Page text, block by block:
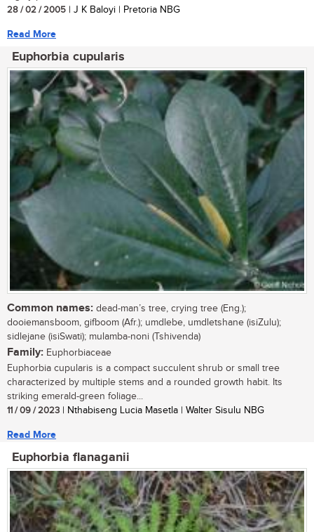
28 / 02 / 2005 | J K Baloyi | Pretoria NBG
Read More
Euphorbia cupularis
Common names: dead-man’s tree, crying tree (Eng.);
dooiemansboom, gifboom (Afr.); umdlebe, umdletshane (isiZulu);
sidlejane (isiSwati); mulamba-noni (Tshivenda)
Family: Euphorbiaceae
Euphorbia cupularis is a compact succulent shrub or small tree
characterized by multiple stems and a rounded growth habit. Its
striking emerald-green foliage...
11 / 09 / 2023 | Nthabiseng Lucia Masetla | Walter Sisulu NBG
Read More
Euphorbia flanaganii